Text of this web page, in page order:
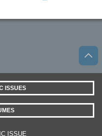
ISSUES
ISSUE